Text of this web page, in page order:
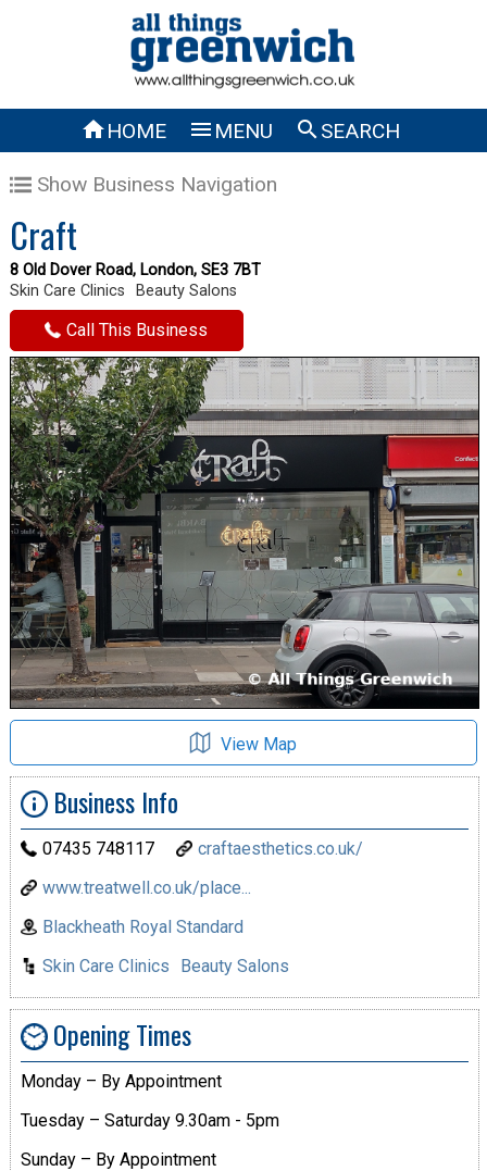
HOME  MENU SEARCH
Show Business Navigation
Craft
8 Old Dover Road, London, SE3 7BT
Skin Care Clinics
Beauty Salons
Call This Business
View Map
Business Info
07435 748117
craftaesthetics.co.uk/
www.treatwell.co.uk/place...
Blackheath Royal Standard
Skin Care Clinics
Beauty Salons
Opening Times
Monday – By Appointment
Tuesday – Saturday 9.30am - 5pm
Sunday – By Appointment